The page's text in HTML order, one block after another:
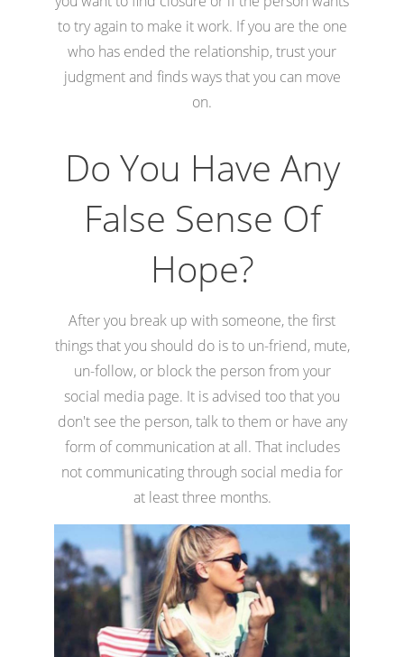
to try again to make it work. If you are the one
who has ended the relationship, trust your
judgment and finds ways that you can move
on.
Do You Have Any
False Sense Of
Hope?
After you break up with someone, the first
things that you should do is to un-friend, mute,
un-follow, or block the person from your
social media page. It is advised too that you
don't see the person, talk to them or have any
form of communication at all. That includes
not communicating through social media for
at least three months.